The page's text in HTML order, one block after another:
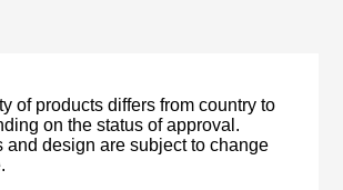
of products differs from country to
on the status of approval.
and design are subject to change